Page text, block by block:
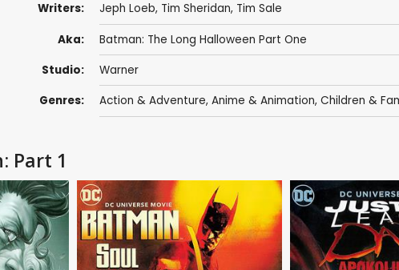
Writers: Jeph Loeb, Tim Sheridan, Tim Sale
Aka: Batman: The Long Halloween Part One
Studio: Warner
Genres: Action & Adventure, Anime & Animation, Children &
Part 1